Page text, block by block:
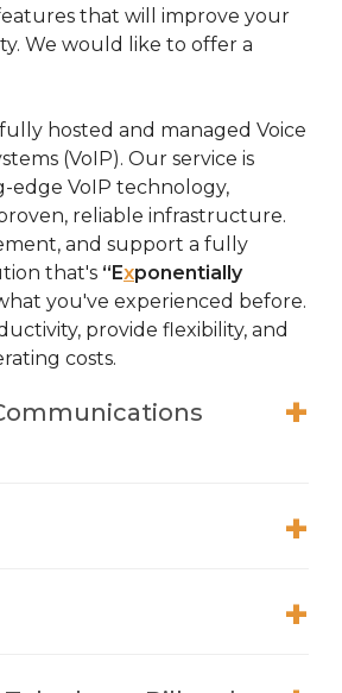
that will improve your
We would like to offer a
hosted and managed Voice
(VoIP). Our service is
edge VoIP technology,
reliable infrastructure.
and support a fully
that's “Exponentially
you've experienced before.
provide flexibility, and
costs.